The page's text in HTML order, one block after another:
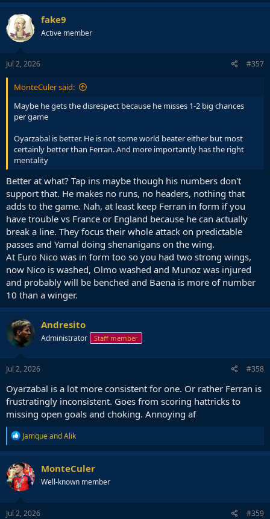
fake9
Active member
Jul 2, 2026 #357
MonteCuler said:
Maybe he gets the disrespect because he misses 1-2 big chances
per game
Oyarzabal is better. He is not some world beater either but most
certainly better than Ferran. And more importantly has the right
mentality
Better at what? Tap ins maybe though his numbers don't
support that. He makes no runs, no headers, nothing that
adds to the game. Nah, at least keep Ferran in form if you
have trouble vs France or England because he can actually
break a line. They focus their whole attack on predictable
passes and Yamal doing shenanigans on the wing.
At Euro Nico was in form too so you had two strong wings,
now Nico is washed, Olmo washed and Munoz was injured
and probably will be benched and Baena is more of number
10 than a winger.
Andresito
Administrator Staff member
Jul 2, 2026 #358
Oyarzabal is a lot more consistent for one. Or rather Ferran is
frustratingly inconsistent. Goes from scoring hattricks to
missing open goals and choking. Annoying af
R
e
a
c
t
i
o
n
s
JamqueandAlik
MonteCuler
Well-known member
Jul 2, 2026 #359